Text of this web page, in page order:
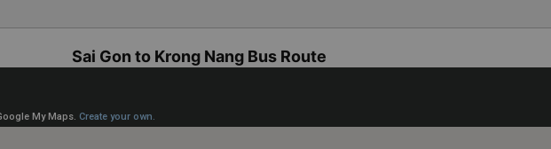
Sai Gon to Krong Nang Bus Route